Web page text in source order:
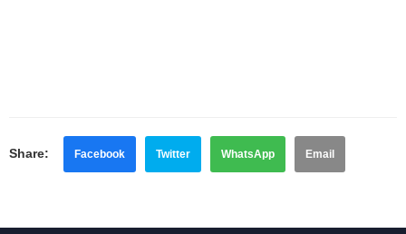
Share: Facebook Twitter WhatsApp Email